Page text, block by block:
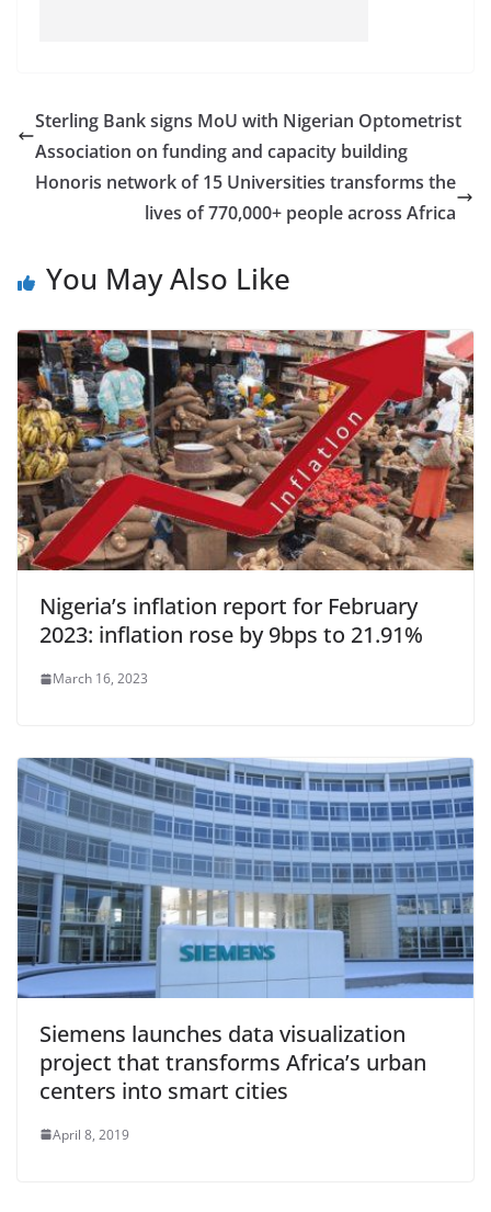
Sterling Bank signs MoU with Nigerian Optometrist
Association on funding and capacity building
Honoris network of 15 Universities transforms the
lives of 770,000+ people across Africa
You May Also Like
Nigeria’s inflation report for February
2023: inflation rose by 9bps to 21.91%
March 16, 2023
Siemens launches data visualization
project that transforms Africa’s urban
centers into smart cities
April 8, 2019